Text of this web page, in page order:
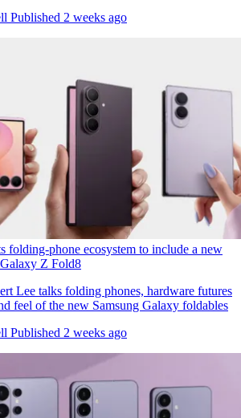
Published 2 weeks ago
folding-phone ecosystem to include a new
Z Fold8
Lee talks folding phones, hardware futures
feel of the new Samsung Galaxy foldables
Published 2 weeks ago